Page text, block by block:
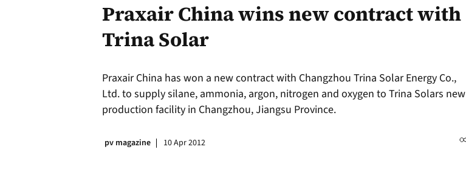
Praxair China wins new contract with
Trina Solar
Praxair China has won a new contract with Changzhou Trina Solar Energy Co.,
Ltd. to supply silane, ammonia, argon, nitrogen and oxygen to Trina Solars new
production facility in Changzhou, Jiangsu Province.
pv magazine 10 Apr 2012